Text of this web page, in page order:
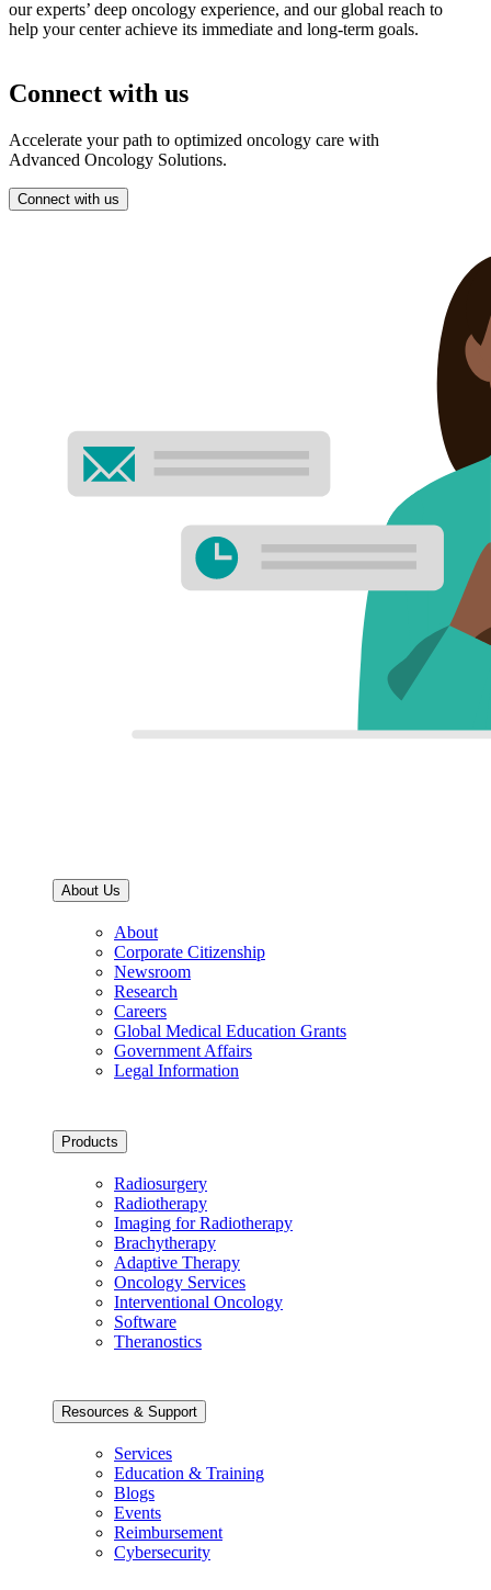
our experts’ deep oncology experience, and our global reach to
help your center achieve its immediate and long-term goals.
Connect with us
Accelerate your path to optimized oncology care with
Advanced Oncology Solutions.
Connect with us
About Us
About
Corporate Citizenship
Newsroom
Research
Careers
Global Medical Education Grants
Government Affairs
Legal Information
Products
Radiosurgery
Radiotherapy
Imaging for Radiotherapy
Brachytherapy
Adaptive Therapy
Oncology Services
Interventional Oncology
Software
Theranostics
Resources & Support
Services
Education & Training
Blogs
Events
Reimbursement
Cybersecurity